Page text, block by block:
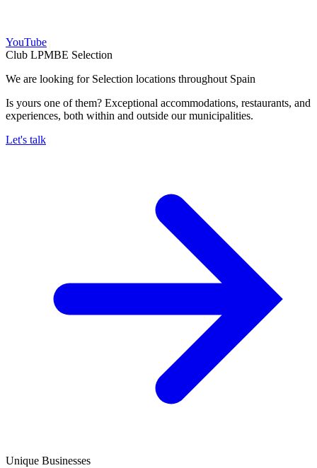
YouTube
Club LPMBE Selection
We are looking for Selection locations throughout Spain
Is yours one of them? Exceptional accommodations, restaurants, and
experiences, both within and outside our municipalities.
Let's talk
Unique Businesses